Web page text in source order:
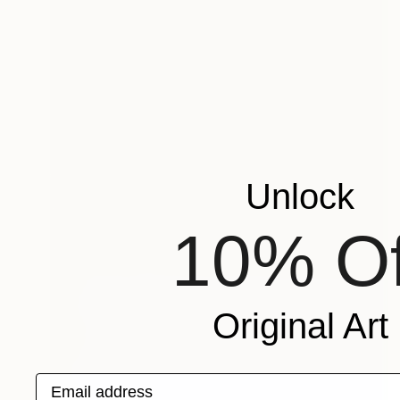
Unlock
10%
Original Art
Email address